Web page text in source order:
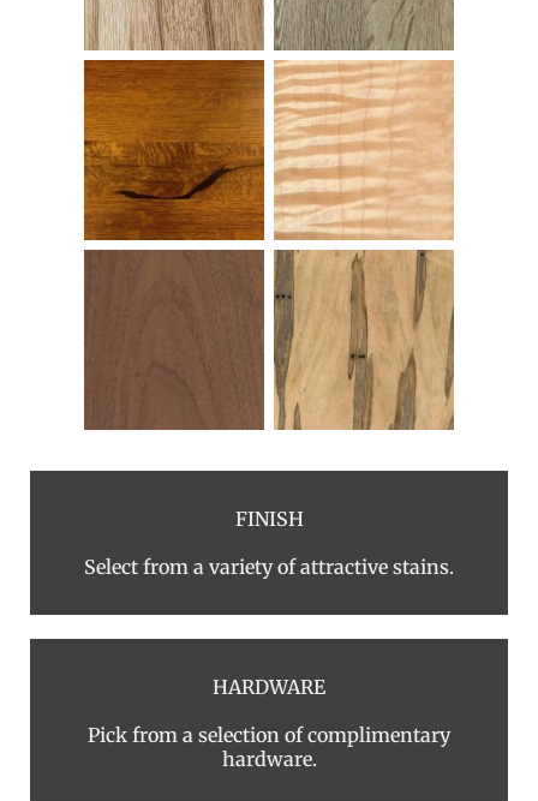
FINISH
Select from a variety of attractive stains.
HARDWARE
Pick from a selection of complimentary
hardware.